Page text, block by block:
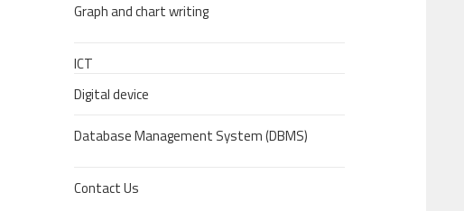
Graph and chart writing
ICT
Digital device
Database Management System (DBMS)
Contact Us